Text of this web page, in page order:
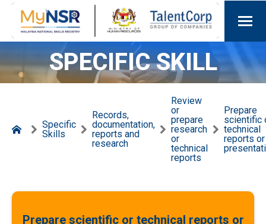
SPECIFIC SKILL
Specific
Skills
Records,
documentation,
reports and
research
Review
or
prepare
research
or
technical
reports
Prepare
scientific
technical
reports or
Prepare scientific or technical reports or